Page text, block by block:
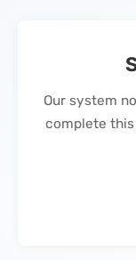
Our system
complete